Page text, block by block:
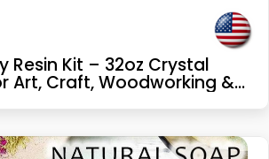
Resin Kit – 32oz Crystal
Art, Craft, Woodworking &
in The Dark, UV Resistant